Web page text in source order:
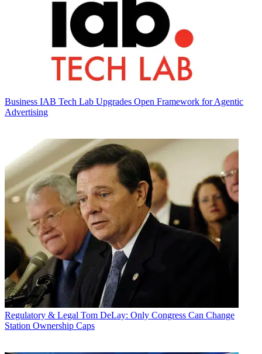
Business IAB Tech Lab Upgrades Open Framework for Agentic
Advertising
Regulatory & Legal Tom DeLay: Only Congress Can Change
Station Ownership Caps